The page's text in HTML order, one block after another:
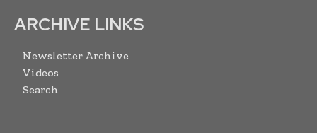
ARCHIVE LINKS
Newsletter Archive
Videos
Search